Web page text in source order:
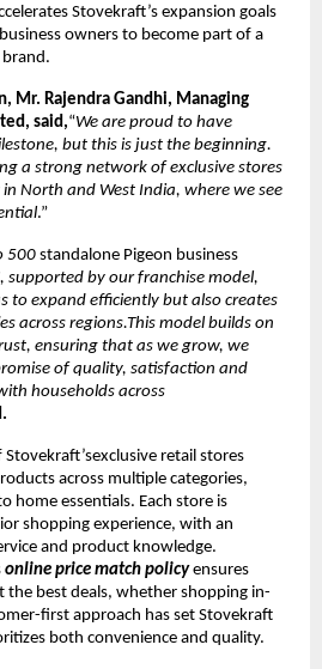
Stovekraft’s expansion goals
owners to become part of a
Mr. Rajendra Gandhi, Managing
said,“We are proud to have
but this is just the beginning.
a strong network of exclusive stores
North and West India, where we see
.”
500 standalone Pigeon business
supported by our franchise model,
to expand efficiently but also creates
across regions.This model builds on
ensuring that as we grow, we
of quality, satisfaction and
households across
retail stores
across multiple categories,
home essentials. Each store is
shopping experience, with an
and product knowledge.
online price match policyensures
the best deals, whether shopping in-
first approach has set Stovekraft
both convenience and quality.